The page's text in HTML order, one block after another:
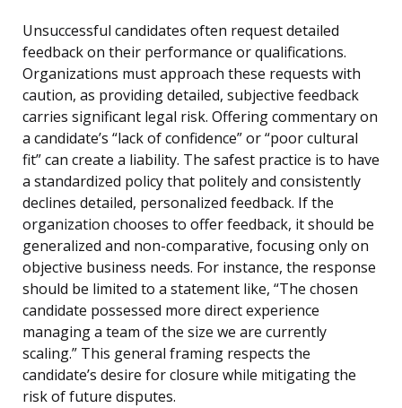
Unsuccessful candidates often request detailed
feedback on their performance or qualifications.
Organizations must approach these requests with
caution, as providing detailed, subjective feedback
carries significant legal risk. Offering commentary on
a candidate’s “lack of confidence” or “poor cultural
fit” can create a liability. The safest practice is to have
a standardized policy that politely and consistently
declines detailed, personalized feedback. If the
organization chooses to offer feedback, it should be
generalized and non-comparative, focusing only on
objective business needs. For instance, the response
should be limited to a statement like, “The chosen
candidate possessed more direct experience
managing a team of the size we are currently
scaling.” This general framing respects the
candidate’s desire for closure while mitigating the
risk of future disputes.